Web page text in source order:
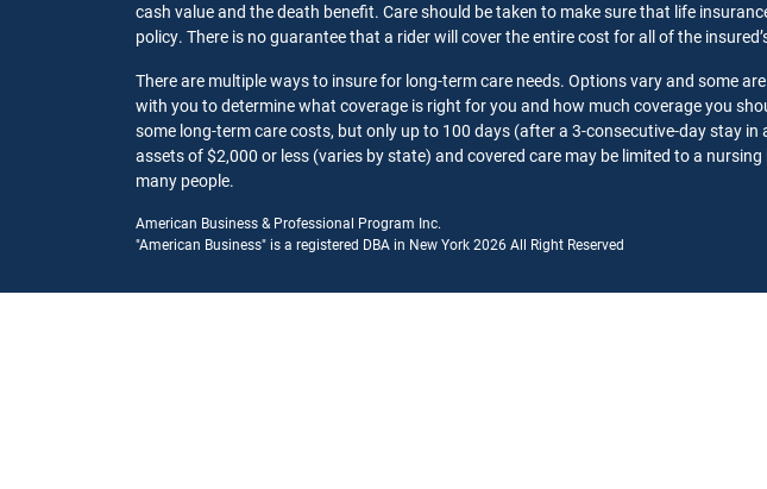
cash value and the death benefit. Care should be taken to make sure that life
policy. There is no guarantee that a rider will cover the entire cost for all of the
There are multiple ways to insure for long-term care needs. Options vary and some
with you to determine what coverage is right for you and how much coverage you
some long-term care costs, but only up to 100 days (after a 3-consecutive-day stay
assets of $2,000 or less (varies by state) and covered care may be limited to a
many people.
American Business & Professional Program Inc.
"American Business" is a registered DBA in New York 2026 All Right Reserved